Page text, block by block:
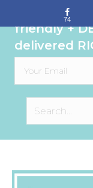
Sign up to
friendly +
delivered
74